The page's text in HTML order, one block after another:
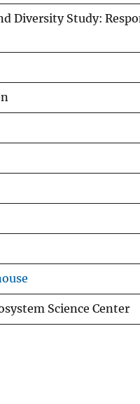
Diversity Study:
Science Center